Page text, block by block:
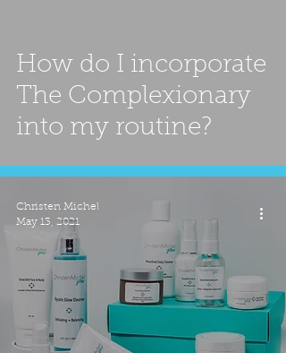
How do I incorporate
The Complexionary
into my routine?
Christen Michel
May 13, 2021